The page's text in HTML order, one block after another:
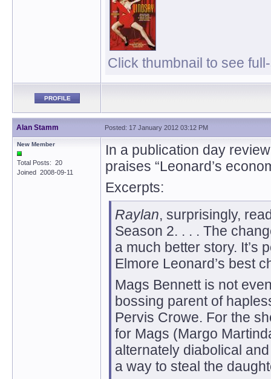
Click thumbnail to see
PROFILE
Alan Stamm Posted: 17 January 2012 03:12 PM
New Member
Total Posts: 20
Joined 2008-09-11
In a publication day
praises “Leonard’s
Excerpts:
Raylan, surprisingly,
Season 2. . . . The
a much better story. It’s
Elmore Leonard’s best
Mags Bennett is not
bossing parent of
Pervis Crowe. For the
for Mags (Margo
alternately diabolical
a way to steal the